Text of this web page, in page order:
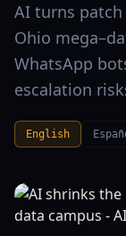
AI turns patch
Ohio
WhatsApp
escalation
English